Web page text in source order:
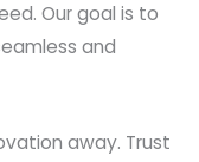
Our goal is to
and
away. Trust